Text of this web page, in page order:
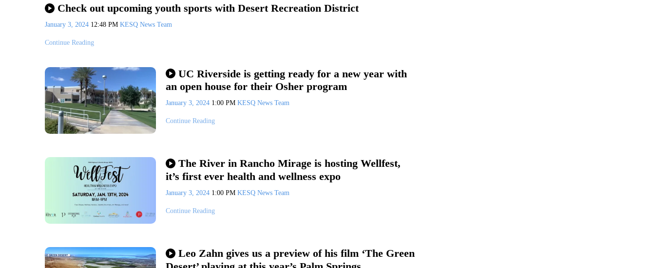
Check out upcoming youth sports with Desert Recreation District
January 3, 2024 12:48 PM KESQ News Team
Continue Reading
UC Riverside is getting ready for a new year with
an open house for their Osher program
January 3, 2024 1:00 PM KESQ News Team
Continue Reading
The River in Rancho Mirage is hosting Wellfest,
it’s first ever health and wellness expo
January 3, 2024 1:00 PM KESQ News Team
Continue Reading
Leo Zahn gives us a preview of his film ‘The Green